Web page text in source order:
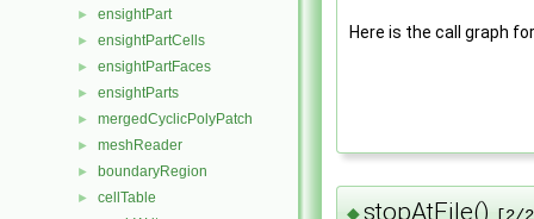
► ensightPart
► ensightPartCells
► ensightPartFaces
► ensightParts
► mergedCyclicPolyPatch
► meshReader
► boundaryRegion
► cellTable
Here is the call graph
◆stopAtFile()